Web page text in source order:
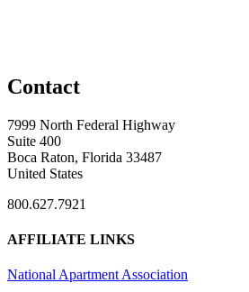
Contact
7999 North Federal Highway
Suite 400
Boca Raton, Florida 33487
United States
800.627.7921
AFFILIATE LINKS
National Apartment Association